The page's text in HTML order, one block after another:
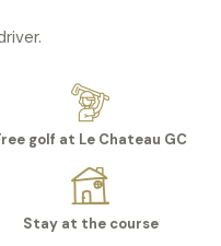
golf at Le Chateau GC
Stay at the course